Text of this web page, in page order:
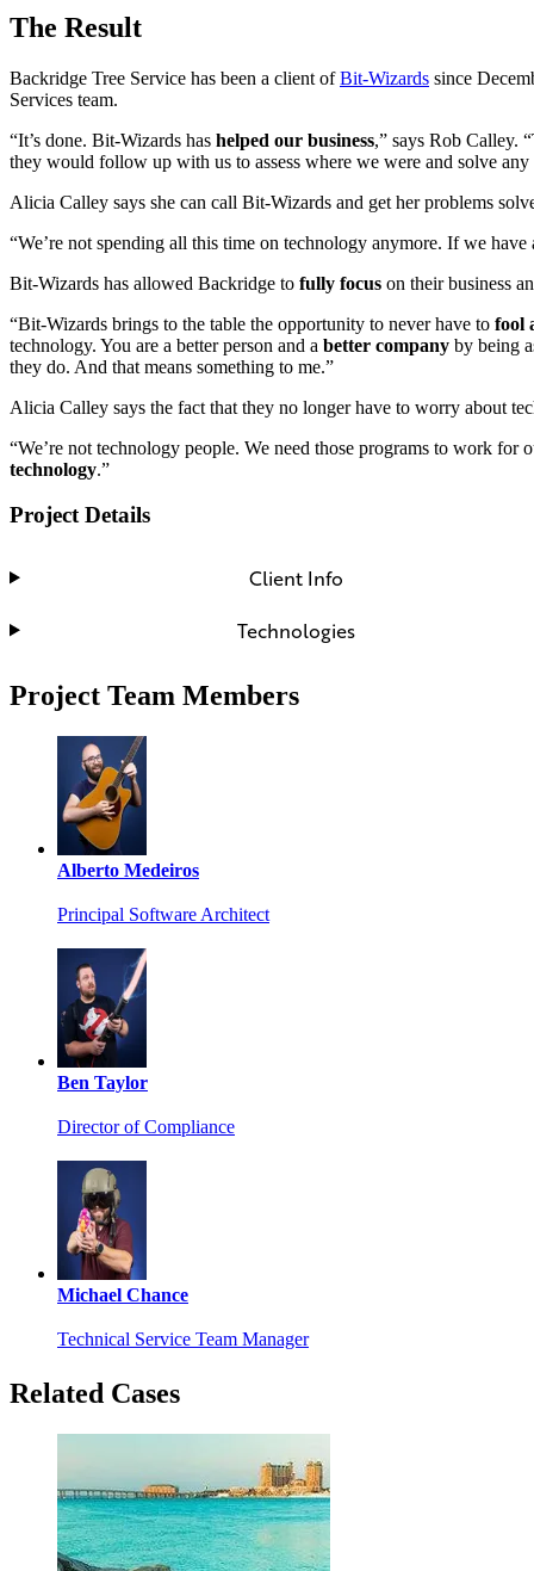
The Result
Backridge Tree Service has been a client ofBit-Wizards since
Services team.
“It’s done. Bit-Wizards has helped our business,” says Rob Calley.
they would follow up with us to assess where we were and solve any
Alicia Calley says she can call Bit-Wizards and get her problems
“We’re not spending all this time on technology anymore. If we
Bit-Wizards has allowed Backridge to fully focus on their business
“Bit-Wizards brings to the table the opportunity to never have to fool
technology. You are a better person and a better company by being
they do. And that means something to me.”
Alicia Calley says the fact that they no longer have to worry about
“We’re not technology people. We need those programs to work for
technology.”
Project Details
Client Info
Technologies
Project Team Members
Alberto Medeiros
Principal Software Architect
Ben Taylor
Director of Compliance
Michael Chance
Technical Service Team Manager
Related Cases